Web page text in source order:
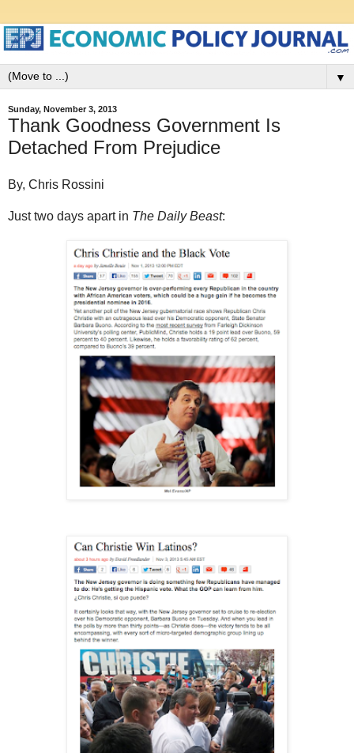
▼
Sunday, November 3, 2013
Thank Goodness Government Is
Detached From Prejudice
By, Chris Rossini
Just two days apart in The Daily Beast: